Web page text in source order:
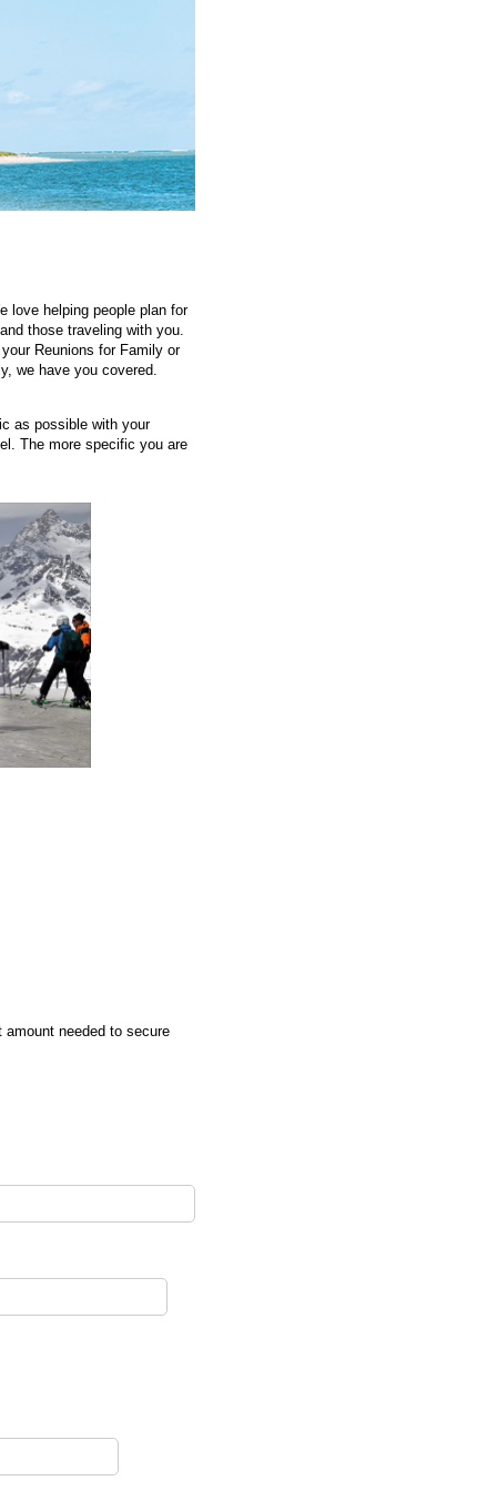
love helping people plan for
those traveling with you.
Reunions for Family or
we have you covered.
as possible with your
The more specific you are
needed to secure